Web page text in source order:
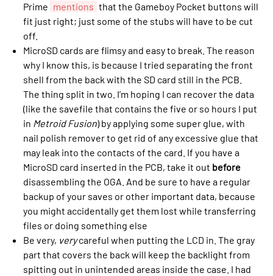
Prime mentions that the Gameboy Pocket buttons will
fit just right; just some of the stubs will have to be cut
off.
MicroSD cards are flimsy and easy to break. The reason
why I know this, is because I tried separating the front
shell from the back with the SD card still in the PCB.
The thing split in two. I’m hoping I can recover the data
(like the savefile that contains the five or so hours I put
in Metroid Fusion) by applying some super glue, with
nail polish remover to get rid of any excessive glue that
may leak into the contacts of the card. If you have a
MicroSD card inserted in the PCB, take it out before
disassembling the OGA. And be sure to have a regular
backup of your saves or other important data, because
you might accidentally get them lost while transferring
files or doing something else
Be very, verycareful when putting the LCD in. The gray
part that covers the back will keep the backlight from
spitting out in unintended areas inside the case. I had